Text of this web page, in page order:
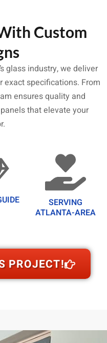
Custom
glass industry, we deliver
specifications. From
ensures quality and
that elevate your
SERVING
ATLANTA-AREA
PROJECT!